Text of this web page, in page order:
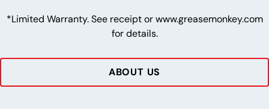
*Limited Warranty. See receipt or www.greasemonkey.com
for details.
ABOUT US